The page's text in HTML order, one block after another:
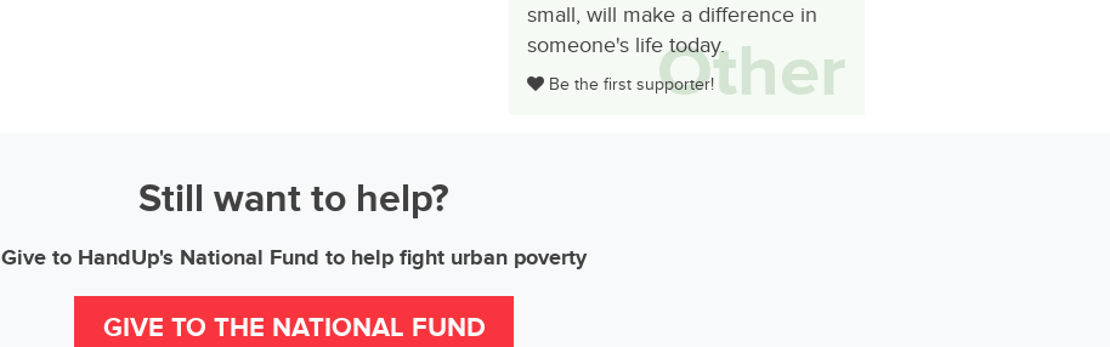
small, will make a difference in
someone's life today.
Be the first supporter!Other
Still want to help?
Give to HandUp's National Fund to help fight urban poverty
GIVE TO THE NATIONAL FUND